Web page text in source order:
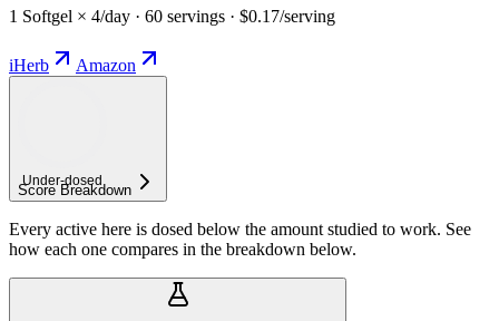
1 Softgel × 4/day · 60 servings · $0.17/serving
iHerb Amazon
Under-dosed
Score Breakdown
Every active here is dosed below the amount studied to work. See
how each one compares in the breakdown below.